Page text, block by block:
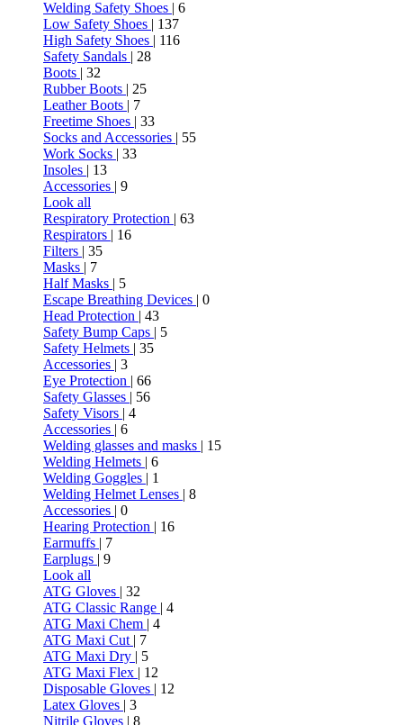
Welding Safety Shoes | 6
Low Safety Shoes | 137
High Safety Shoes | 116
Safety Sandals | 28
Boots | 32
Rubber Boots | 25
Leather Boots | 7
Freetime Shoes | 33
Socks and Accessories | 55
Work Socks | 33
Insoles | 13
Accessories | 9
Look all
Respiratory Protection | 63
Respirators | 16
Filters | 35
Masks | 7
Half Masks | 5
Escape Breathing Devices | 0
Head Protection | 43
Safety Bump Caps | 5
Safety Helmets | 35
Accessories | 3
Eye Protection | 66
Safety Glasses | 56
Safety Visors | 4
Accessories | 6
Welding glasses and masks | 15
Welding Helmets | 6
Welding Goggles | 1
Welding Helmet Lenses | 8
Accessories | 0
Hearing Protection | 16
Earmuffs | 7
Earplugs | 9
Look all
ATG Gloves | 32
ATG Classic Range | 4
ATG Maxi Chem | 4
ATG Maxi Cut | 7
ATG Maxi Dry | 5
ATG Maxi Flex | 12
Disposable Gloves | 12
Latex Gloves | 3
Nitrile Gloves | 8